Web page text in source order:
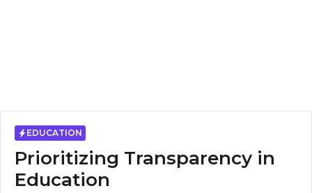
EDUCATION
Prioritizing Transparency in
Education